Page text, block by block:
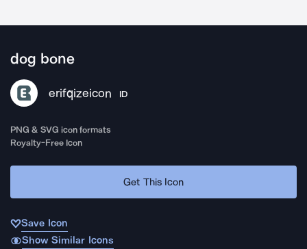
dog bone
erifqizeicon ID
PNG & SVG icon formats
Royalty-Free Icon
Get This Icon
Save Icon
Show Similar Icons